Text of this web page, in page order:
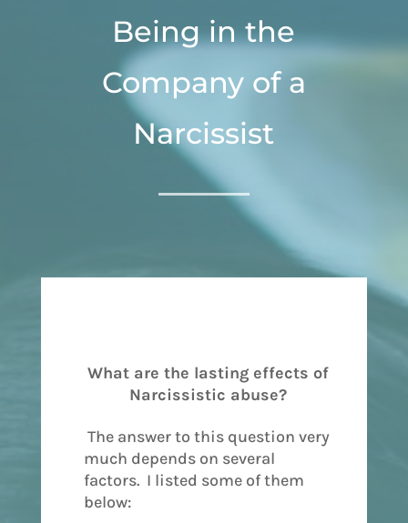
Being in the
Company of a
Narcissist
What are the lasting effects of
Narcissistic abuse?
The answer to this question very
much depends on several
factors. I listed some of them
below: